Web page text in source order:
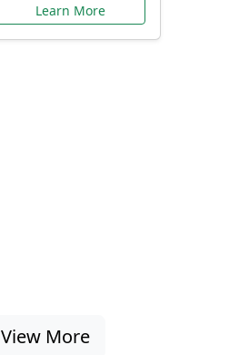
Learn More
View More